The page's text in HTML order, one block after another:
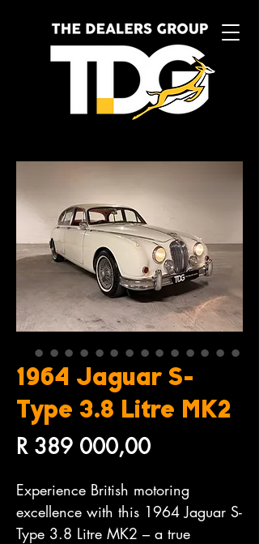
1964 Jaguar S-
Type 3.8 Litre MK2
R 389 000,00Price
Experience British motoring
excellence with this 1964 Jaguar S-
Type 3.8 Litre MK2 – a true